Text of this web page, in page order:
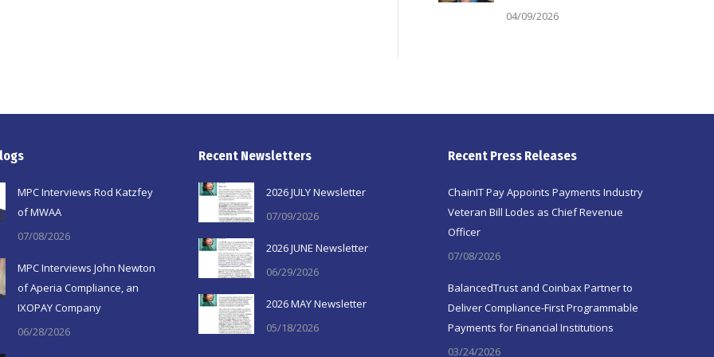
04/09/2026
MPC Interviews Rod Katzfey
of MWAA
07/08/2026
MPC Interviews John Newton
of Aperia Compliance, an
IXOPAY Company
06/28/2026
Recent Newsletters
2026 JULY Newsletter
07/09/2026
2026 JUNE Newsletter
06/29/2026
2026 MAY Newsletter
05/18/2026
Recent Press Releases
ChainIT Pay Appoints Payments Industry
Veteran Bill Lodes as Chief Revenue
Officer
07/08/2026
BalancedTrust and Coinbax Partner to
Deliver Compliance-First Programmable
Payments for Financial Institutions
03/24/2026